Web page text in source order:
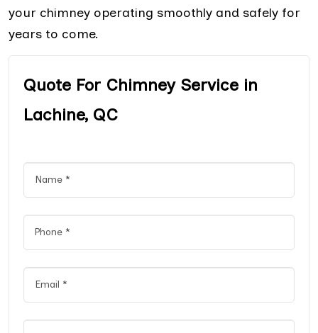
your chimney operating smoothly and safely for
years to come.
Quote For Chimney Service in
Lachine, QC